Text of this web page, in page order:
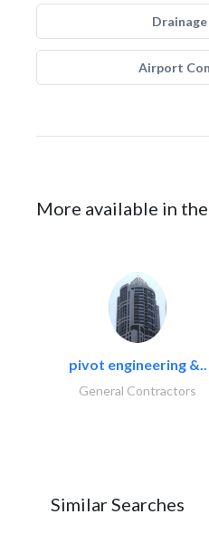
Airport
More available in
pivot engineering &..
General Contractors
Similar Searches